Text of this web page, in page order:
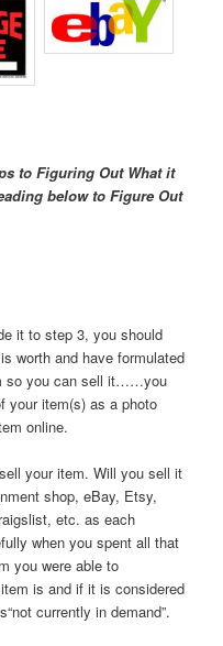
to Figuring Out What it
below to Figure Out
it to step 3, you should
worth and have formulated
so you can sell it……you
your item(s) as a photo
online.
your item. Will you sell it
shop, eBay, Etsy,
etc. as each
when you spent all that
you were able to
is and if it is considered
currently in demand”.